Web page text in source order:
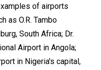
of airports
as O.R. Tambo
South Africa; Dr.
Airport in Angola;
in Nigeria's capital,